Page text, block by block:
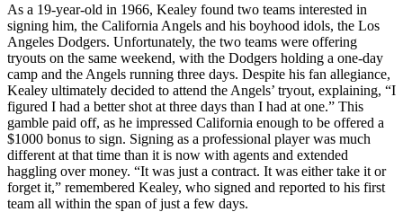
As a 19-year-old in 1966, Kealey found two teams interested in
signing him, the California Angels and his boyhood idols, the Los
Angeles Dodgers. Unfortunately, the two teams were offering
tryouts on the same weekend, with the Dodgers holding a one-day
camp and the Angels running three days. Despite his fan allegiance,
Kealey ultimately decided to attend the Angels’ tryout, explaining, “I
figured I had a better shot at three days than I had at one.” This
gamble paid off, as he impressed California enough to be offered a
$1000 bonus to sign. Signing as a professional player was much
different at that time than it is now with agents and extended
haggling over money. “It was just a contract. It was either take it or
forget it,” remembered Kealey, who signed and reported to his first
team all within the span of just a few days.